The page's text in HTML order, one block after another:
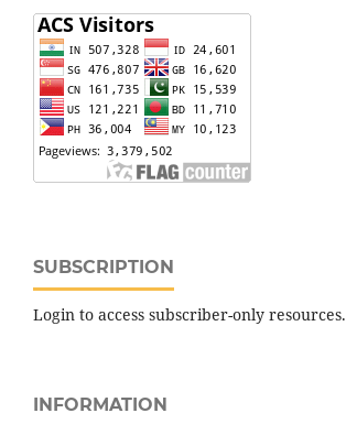
SUBSCRIPTION
Login to access subscriber-only resources.
INFORMATION